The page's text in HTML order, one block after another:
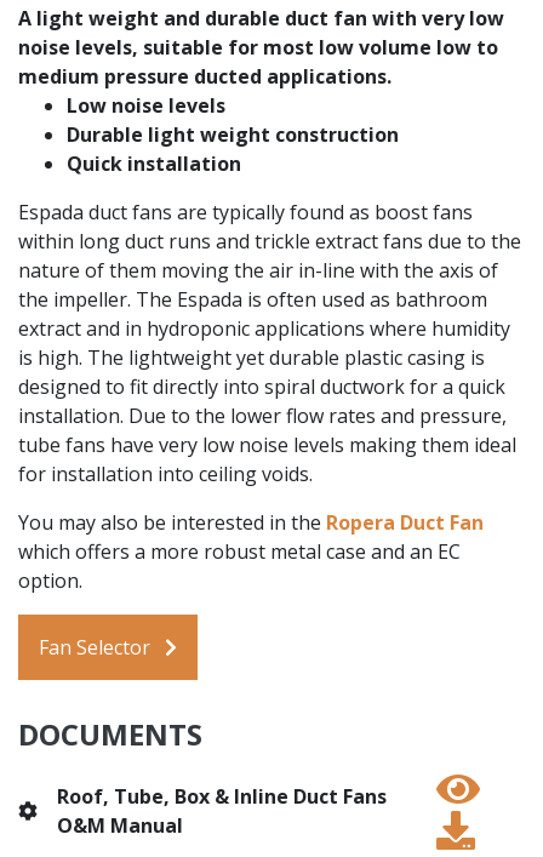
A light weight and durable duct fan with very low
noise levels, suitable for most low volume low to
medium pressure ducted applications.
Low noise levels
Durable light weight construction
Quick installation
Espada duct fans are typically found as boost fans
within long duct runs and trickle extract fans due to the
nature of them moving the air in-line with the axis of
the impeller. The Espada is often used as bathroom
extract and in hydroponic applications where humidity
is high. The lightweight yet durable plastic casing is
designed to fit directly into spiral ductwork for a quick
installation. Due to the lower flow rates and pressure,
tube fans have very low noise levels making them ideal
for installation into ceiling voids.
You may also be interested in the Ropera Duct Fan
which offers a more robust metal case and an EC
option.
Fan Selector
DOCUMENTS
Roof, Tube, Box & Inline Duct Fans
O&M Manual